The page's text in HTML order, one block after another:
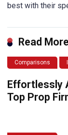
best with their
Read More
Comparisons
Effortlessly
Top Prop